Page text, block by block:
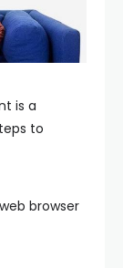
is a
to
browser